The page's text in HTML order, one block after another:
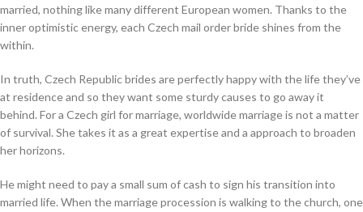
married, nothing like many different European women. Thanks to the
inner optimistic energy, each Czech mail order bride shines from the
within.
In truth, Czech Republic brides are perfectly happy with the life they’ve
at residence and so they want some sturdy causes to go away it
behind. For a Czech girl for marriage, worldwide marriage is not a matter
of survival. She takes it as a great expertise and a approach to broaden
her horizons.
He might need to pay a small sum of cash to sign his transition into
married life. When the marriage procession is walking to the church, one